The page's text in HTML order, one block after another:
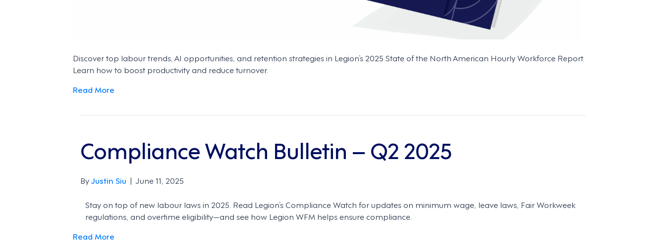
Discover top labour trends, AI opportunities, and retention strategies in Legion’s 2025 State of the North American Hourly Workforce Report.
Learn how to boost productivity and reduce turnover.
Read More
Compliance Watch Bulletin – Q2 2025
ByJustin Siu | June 11, 2025
Stay on top of new labour laws in 2025. Read Legion’s Compliance Watch for updates on minimum wage, leave laws, Fair Workweek
regulations, and overtime eligibility—and see how Legion WFM helps ensure compliance.
Read More